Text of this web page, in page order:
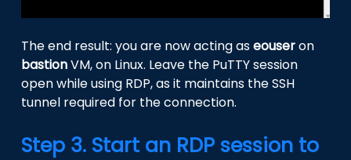
The end result: you are now acting aseouseron
bastionVM, on Linux. Leave the PuTTY session
open while using RDP, as it maintains the SSH
tunnel required for the connection.
Step 3. Start an RDP session to